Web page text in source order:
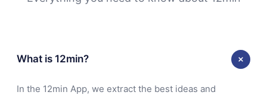
What is 12min?
In the 12min App, we extract the best ideas and